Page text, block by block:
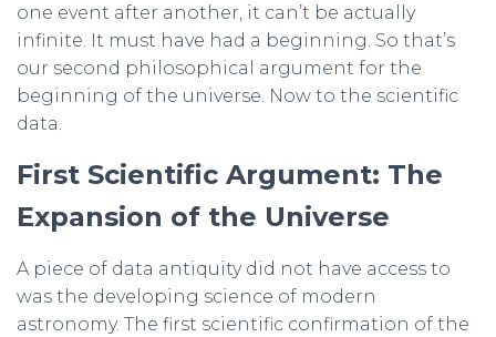
one event after another, it can’t be actually
infinite. It must have had a beginning. So that’s
our second philosophical argument for the
beginning of the universe. Now to the scientific
data.
First Scientific Argument: The
Expansion of the Universe
A piece of data antiquity did not have access to
was the developing science of modern
astronomy. The first scientific confirmation of the